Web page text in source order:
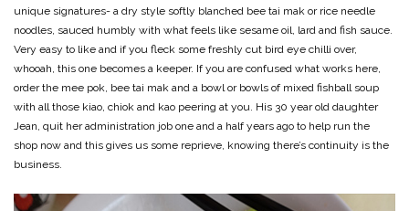
unique signatures- a dry style softly blanched bee tai mak or rice needle
noodles, sauced humbly with what feels like sesame oil, lard and fish sauce.
Very easy to like and if you fleck some freshly cut bird eye chilli over,
whooah, this one becomes a keeper. If you are confused what works here,
order the mee pok, bee tai mak and a bowl or bowls of mixed fishball soup
with all those kiao, chiok and kao peering at you. His 30 year old daughter
Jean, quit her administration job one and a half years ago to help run the
shop now and this gives us some reprieve, knowing there’s continuity is the
business.